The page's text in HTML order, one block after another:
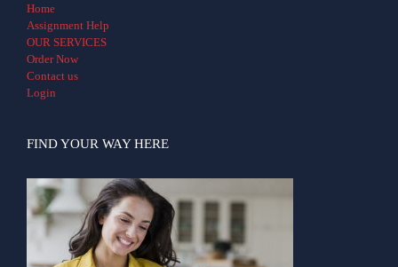
Home
Assignment Help
OUR SERVICES
Order Now
Contact us
Login
FIND YOUR WAY HERE